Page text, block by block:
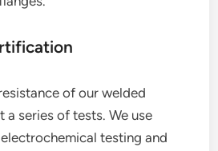
of our welded
a series of tests. We use
testing and